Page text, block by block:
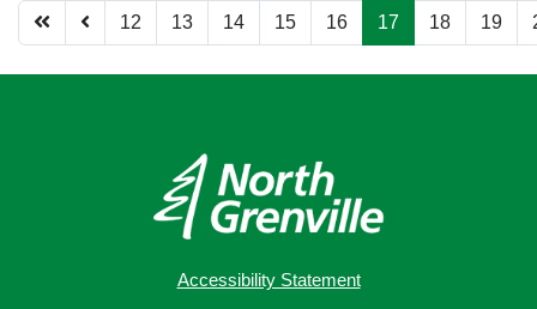
12 13 14 15 16 17 18 19
Accessibility Statement